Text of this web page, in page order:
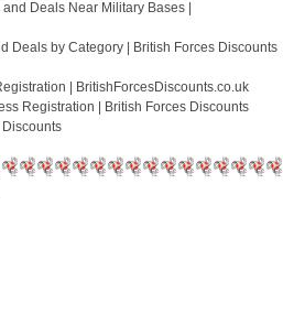
Deals Near Military Bases |
Deals by Category | British Forces Discounts
| BritishForcesDiscounts.co.uk
Registration | British Forces Discounts